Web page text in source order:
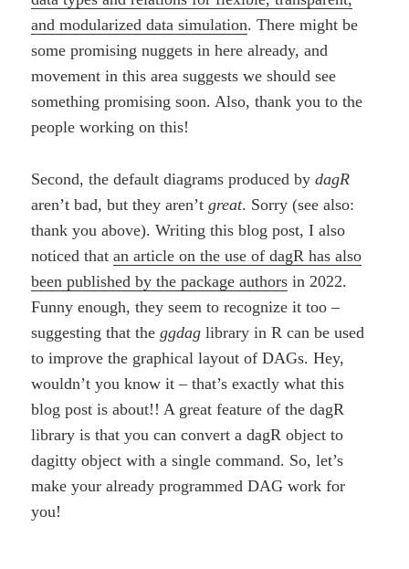
and modularized data simulation. There might be
some promising nuggets in here already, and
movement in this area suggests we should see
something promising soon. Also, thank you to the
people working on this!
Second, the default diagrams produced bydagR
aren’t bad, but they aren’tgreat. Sorry (see also:
thank you above). Writing this blog post, I also
noticed thatan article on the use of dagR has also
been published by the package authors in 2022.
Funny enough, they seem to recognize it too –
suggesting that theggdag library in R can be used
to improve the graphical layout of DAGs. Hey,
wouldn’t you know it – that’s exactly what this
blog post is about!! A great feature of the dagR
library is that you can convert a dagR object to
dagitty object with a single command. So, let’s
make your already programmed DAG work for
you!